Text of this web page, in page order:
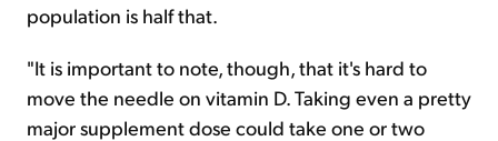
population is half that.
"It is important to note, though, that it's hard to
move the needle on vitamin D. Taking even a pretty
major supplement dose could take one or two